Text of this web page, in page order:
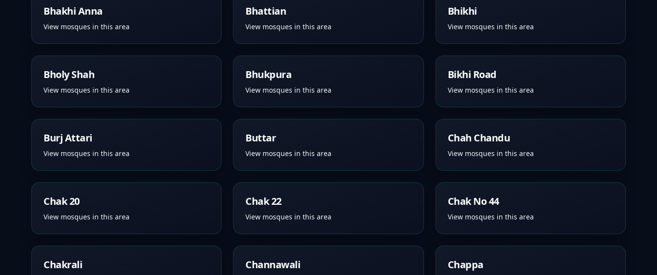
Bhakhi Anna
View mosques in this area
Bhattian
View mosques in this area
Bhikhi
View mosques in this area
Bholy Shah
View mosques in this area
Bhukpura
View mosques in this area
Bikhi Road
View mosques in this area
Burj Attari
View mosques in this area
Buttar
View mosques in this area
Chah Chandu
View mosques in this area
Chak 20
View mosques in this area
Chak 22
View mosques in this area
Chak No 44
View mosques in this area
Chakrali Channawali Chappa